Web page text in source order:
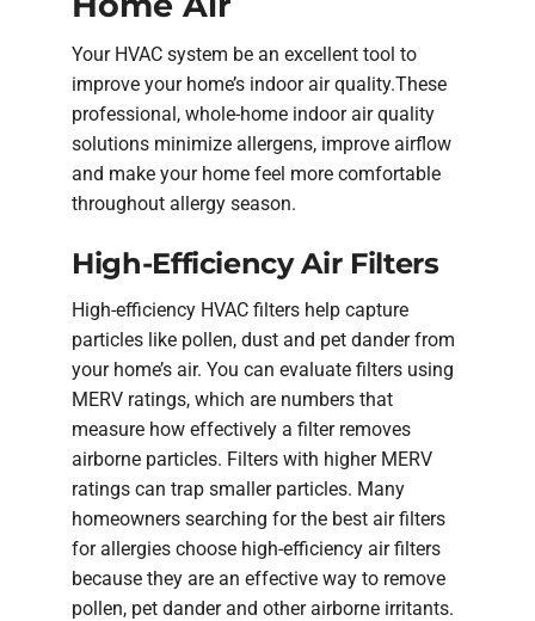
Your HVAC system be an excellent tool to
improve your home’s indoor air quality.These
professional, whole-home indoor air quality
solutions minimize allergens, improve airflow
and make your home feel more comfortable
throughout allergy season.
High-Efficiency Air Filters
High-efficiency HVAC filters help capture
particles like pollen, dust and pet dander from
your home’s air. You can evaluate filters using
MERV ratings, which are numbers that
measure how effectively a filter removes
airborne particles. Filters with higher MERV
ratings can trap smaller particles. Many
homeowners searching for the best air filters
for allergies choose high-efficiency air filters
because they are an effective way to remove
pollen, pet dander and other airborne irritants.